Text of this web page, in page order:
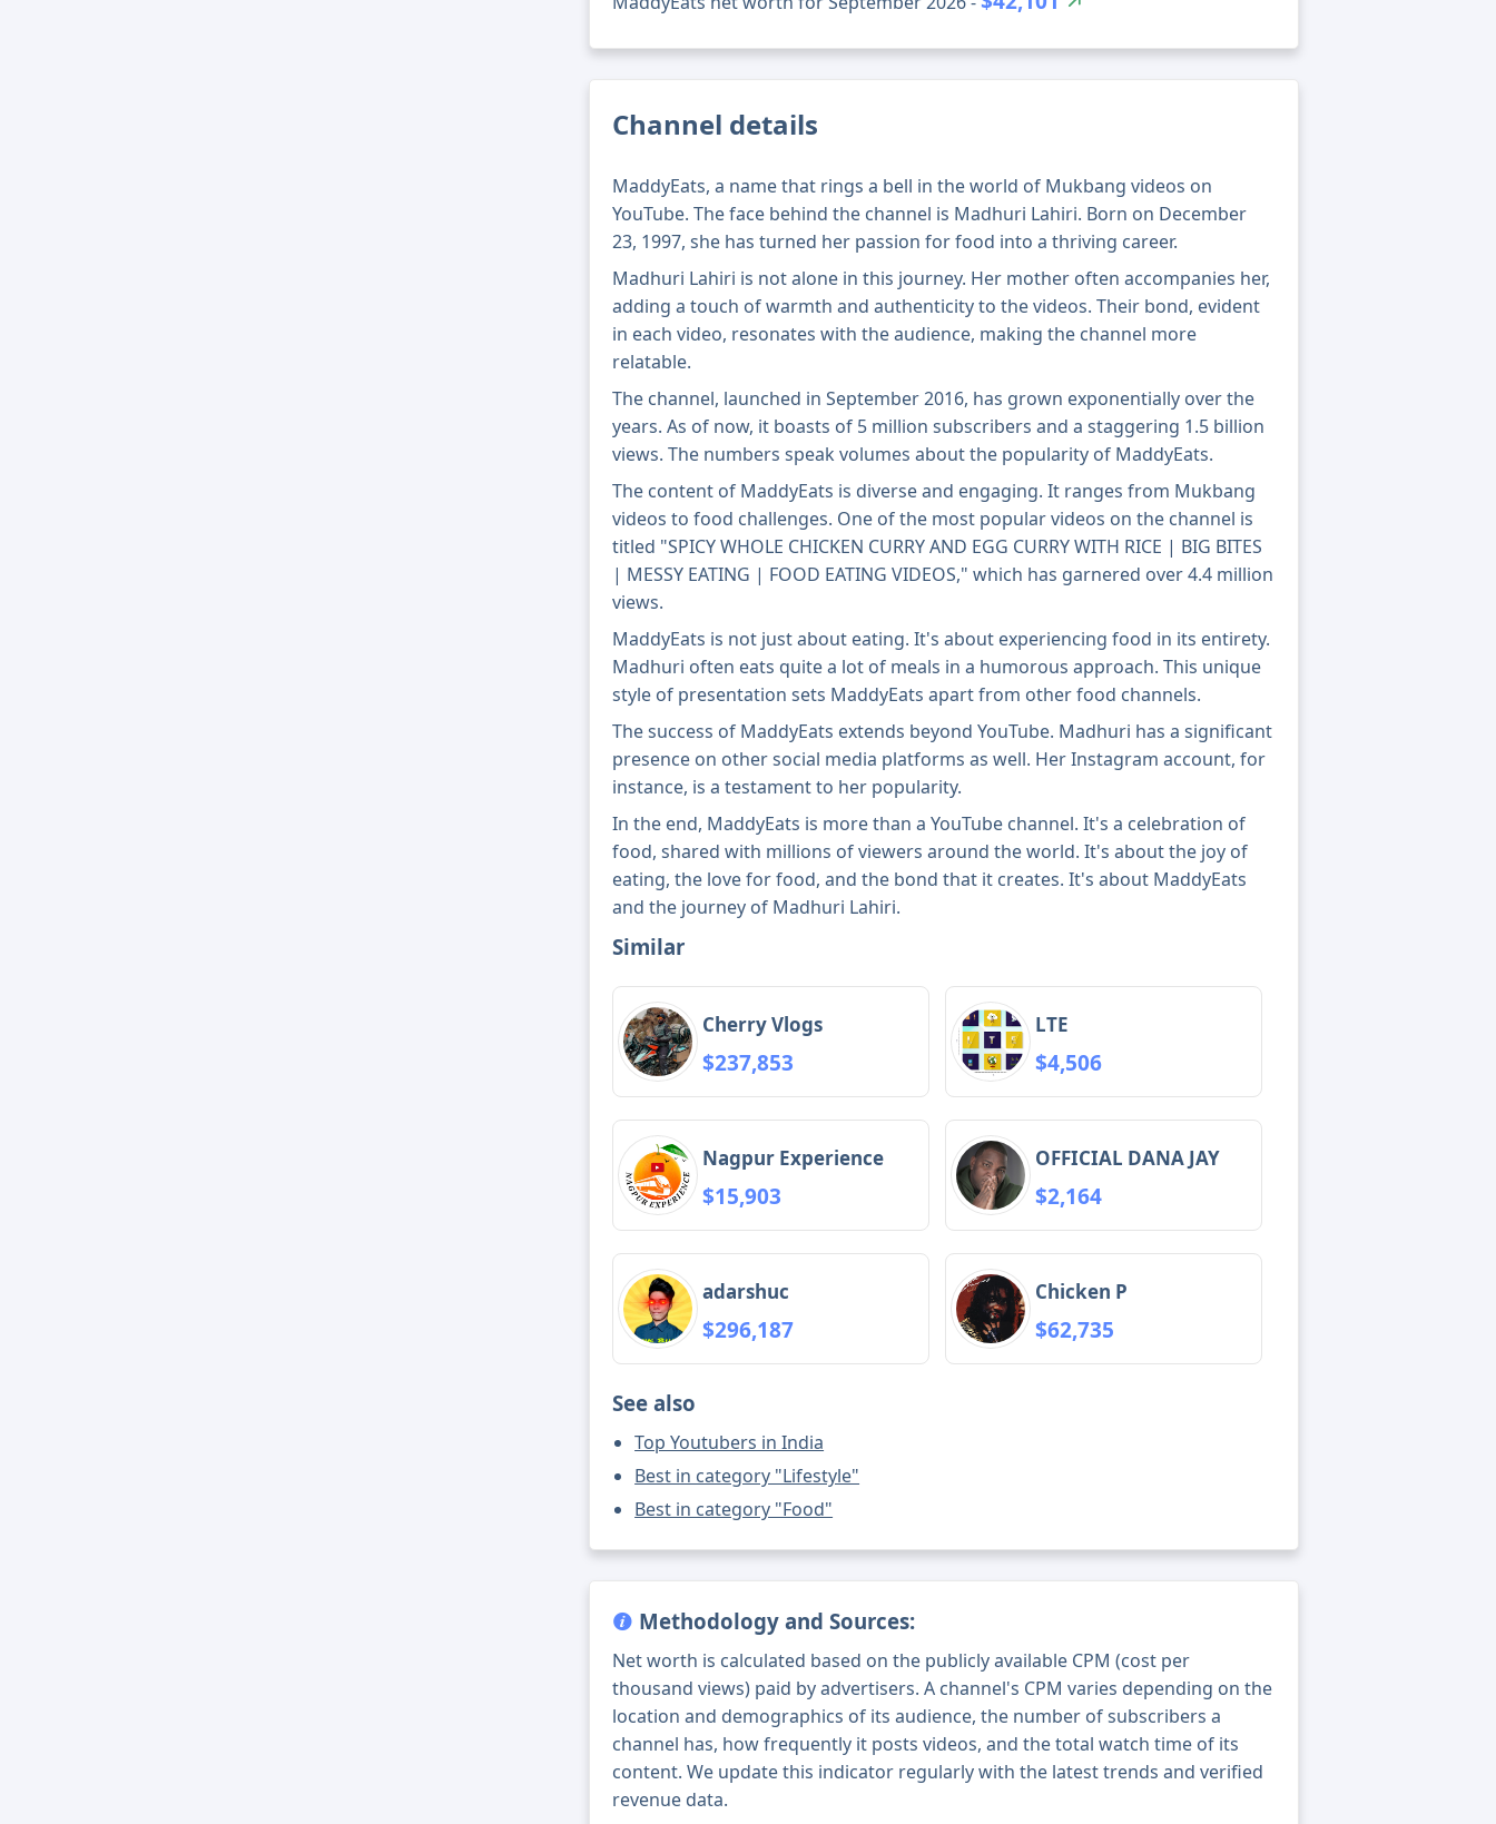
Channel details
MaddyEats, a name that rings a bell in the world of Mukbang videos on
YouTube. The face behind the channel is Madhuri Lahiri. Born on December
23, 1997, she has turned her passion for food into a thriving career.
Madhuri Lahiri is not alone in this journey. Her mother often accompanies her,
adding a touch of warmth and authenticity to the videos. Their bond, evident
in each video, resonates with the audience, making the channel more
relatable.
The channel, launched in September 2016, has grown exponentially over the
years. As of now, it boasts of 5 million subscribers and a staggering 1.5 billion
views. The numbers speak volumes about the popularity of MaddyEats.
The content of MaddyEats is diverse and engaging. It ranges from Mukbang
videos to food challenges. One of the most popular videos on the channel is
titled "SPICY WHOLE CHICKEN CURRY AND EGG CURRY WITH RICE | BIG BITES
| MESSY EATING | FOOD EATING VIDEOS," which has garnered over 4.4 million
views.
MaddyEats is not just about eating. It's about experiencing food in its entirety.
Madhuri often eats quite a lot of meals in a humorous approach. This unique
style of presentation sets MaddyEats apart from other food channels.
The success of MaddyEats extends beyond YouTube. Madhuri has a significant
presence on other social media platforms as well. Her Instagram account, for
instance, is a testament to her popularity.
In the end, MaddyEats is more than a YouTube channel. It's a celebration of
food, shared with millions of viewers around the world. It's about the joy of
eating, the love for food, and the bond that it creates. It's about MaddyEats
and the journey of Madhuri Lahiri.
Similar
Cherry Vlogs
$237,853
LTE
$4,506
Nagpur Experience
$15,903
OFFICIAL DANA JAY
$2,164
adarshuc
$296,187
Chicken P
$62,735
See also
Top Youtubers in India
Best in category "Lifestyle"
Best in category "Food"
Methodology and Sources:
Net worth is calculated based on the publicly available CPM (cost per
thousand views) paid by advertisers. A channel's CPM varies depending on the
location and demographics of its audience, the number of subscribers a
channel has, how frequently it posts videos, and the total watch time of its
content. We update this indicator regularly with the latest trends and verified
revenue data.